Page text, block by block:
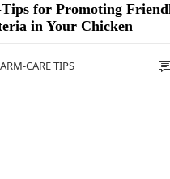
for Promoting
in Your Chicken
CARE TIPS